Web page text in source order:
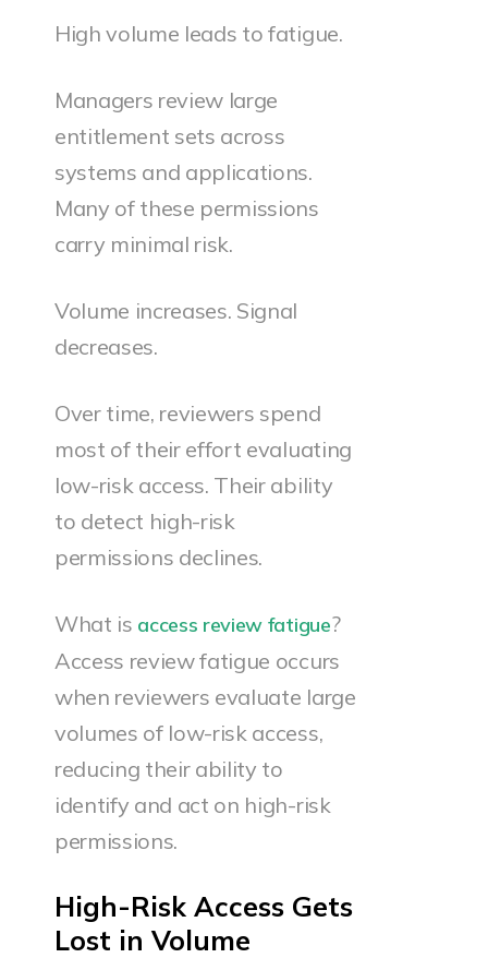
High volume leads to fatigue.
Managers review large
entitlement sets across
systems and applications.
Many of these permissions
carry minimal risk.
Volume increases. Signal
decreases.
Over time, reviewers spend
most of their effort evaluating
low-risk access. Their ability
to detect high-risk
permissions declines.
What is access review fatigue?
Access review fatigue occurs
when reviewers evaluate large
volumes of low-risk access,
reducing their ability to
identify and act on high-risk
permissions.
High-Risk Access Gets
Lost in Volume